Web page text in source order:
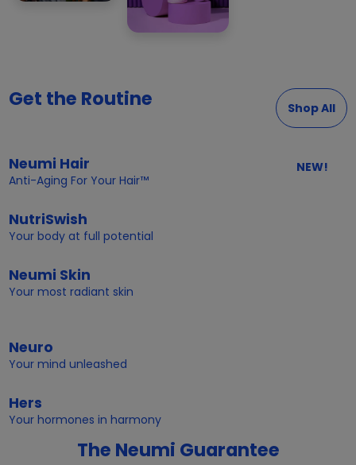
Get the Routine Shop All
NEW!
Neumi Hair
Anti-Aging For Your Hair™
NutriSwish
Your body at full potential
Neumi Skin
Your most radiant skin
Neuro
Your mind unleashed
Hers
Your hormones in harmony
The Neumi Guarantee